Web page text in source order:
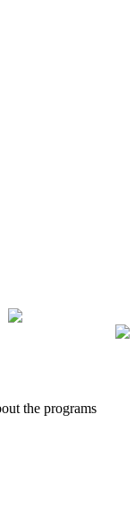
the programs